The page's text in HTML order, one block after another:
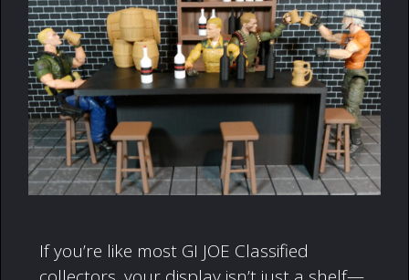
If you’re like most GI JOE Classified